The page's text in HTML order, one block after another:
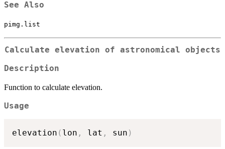
See Also
pimg.list
Calculate elevation of astronomical objects
Description
Function to calculate elevation.
Usage
elevation ( lon , lat , sun )